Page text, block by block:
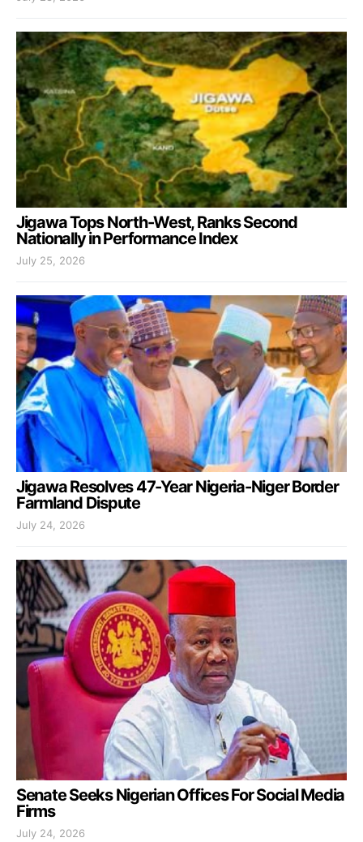
Jigawa Tops North-West, Ranks Second
Nationally in Performance Index
July 25, 2026
Jigawa Resolves 47-Year Nigeria-Niger Border
Farmland Dispute
July 24, 2026
Senate Seeks Nigerian Offices For Social Media
Firms
July 24, 2026